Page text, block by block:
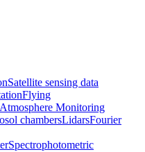
Satellite sensing data
Flying
Atmosphere Monitoring
chambersLidarsFourier
Spectrophotometric